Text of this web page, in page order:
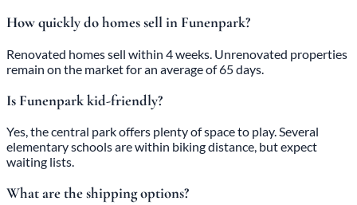
How quickly do homes sell in Funenpark?
Renovated homes sell within 4 weeks. Unrenovated properties
remain on the market for an average of 65 days.
Is Funenpark kid-friendly?
Yes, the central park offers plenty of space to play. Several
elementary schools are within biking distance, but expect
waiting lists.
What are the shipping options?